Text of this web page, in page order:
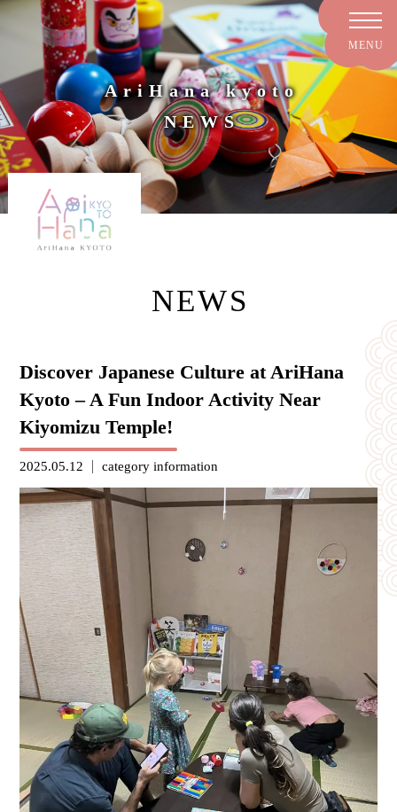
AriHana kyoto
NEWS
NEWS
Discover Japanese Culture at AriHana
Kyoto – A Fun Indoor Activity Near
Kiyomizu Temple!
2025.05.12 categoryinformation